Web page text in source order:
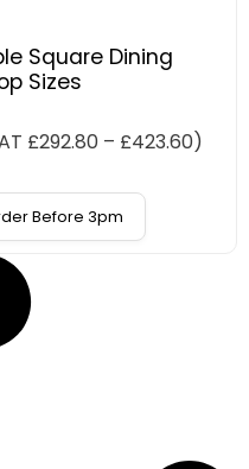
Square Dining
Sizes
£292.80 – £423.60)
Before 3pm